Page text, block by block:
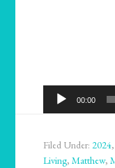
Audio
Player
00:00
Filed Under:2024
Living,Matthew,